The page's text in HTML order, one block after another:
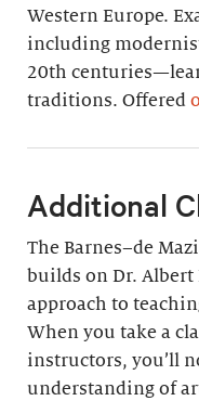
Western Europe.
including
20th
traditions. Offered
Additional
The Barnes–de
builds on Dr. Albert
approach to
When you take a
instructors, you’ll
understanding of